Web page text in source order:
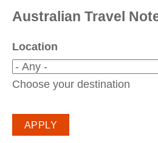
Australian Travel
Location
Choose your destination